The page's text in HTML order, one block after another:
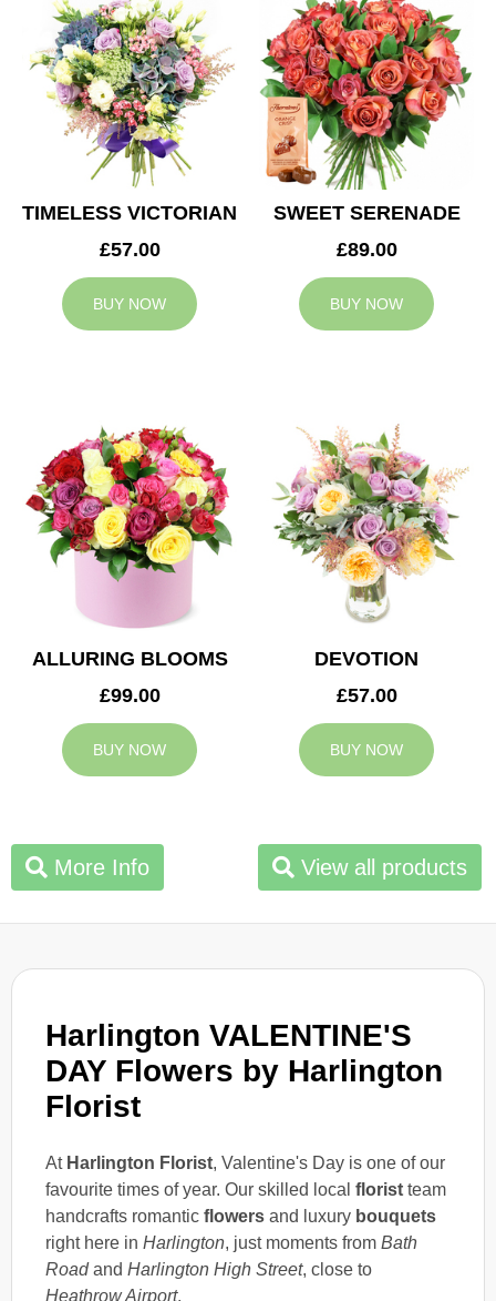
Harlington VALENTINE'S
DAY Flowers by Harlington
Florist
At Harlington Florist, Valentine's Day is one of our
favourite times of year. Our skilled local florist team
handcrafts romantic flowers and luxury bouquets
right here in Harlington, just moments from Bath
Roadand Harlington High Street, close to
Heathrow Airport.
TIMELESS VICTORIAN
£57.00
BUY NOW
SWEET SERENADE
£89.00
BUY NOW
ALLURING BLOOMS
£99.00
BUY NOW
DEVOTION
£57.00
BUY NOW
More Info View all products